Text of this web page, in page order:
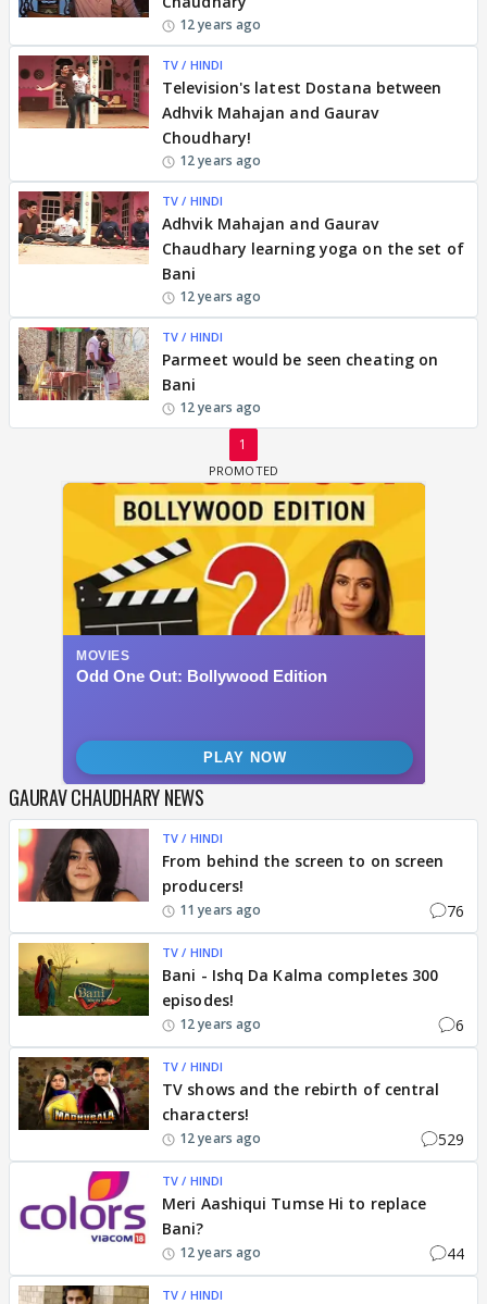
12 years ago
TV / HINDI
Television's latest Dostana between
Adhvik Mahajan and Gaurav
Choudhary!
12 years ago
TV / HINDI
Adhvik Mahajan and Gaurav
Chaudhary learning yoga on the set of
Bani
12 years ago
TV / HINDI
Parmeet would be seen cheating on
Bani
12 years ago
1
GAURAV CHAUDHARY NEWS
TV / HINDI
From behind the screen to on screen
producers!
11 years ago 76
TV / HINDI
Bani - Ishq Da Kalma completes 300
episodes!
12 years ago 6
TV / HINDI
TV shows and the rebirth of central
characters!
12 years ago 529
TV / HINDI
Meri Aashiqui Tumse Hi to replace
Bani?
12 years ago 44
TV / HINDI